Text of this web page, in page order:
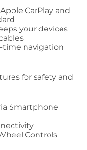
CarPlay and
your devices
time navigation
for safety and
Smartphone
Controls